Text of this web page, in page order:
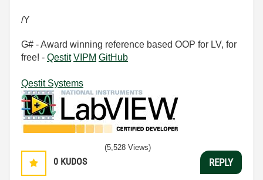
/Y
G# - Award winning reference based OOP for LV, for
free! - Qestit VIPM GitHub
Qestit Systems
0 KUDOS
(5,528 Views)
REPLY